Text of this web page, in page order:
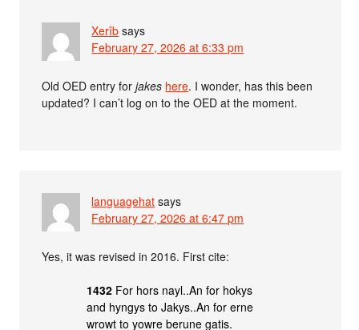
Xerîb says
February 27, 2026 at 6:33 pm
Old OED entry forjakes here. I wonder, has this been
updated? I can’t log on to the OED at the moment.
languagehat says
February 27, 2026 at 6:47 pm
Yes, it was revised in 2016. First cite:
1432 For hors nayl..An for hokys
and hyngys to Jakys..An for erne
wrowt to yowre berune gatis.